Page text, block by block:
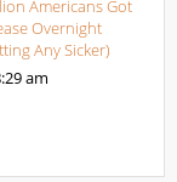
Americans Got
Overnight
Any Sicker)
am